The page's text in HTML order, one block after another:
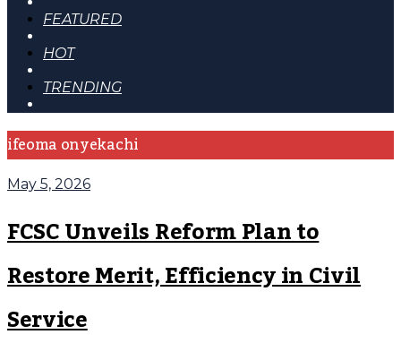
FEATURED
HOT
TRENDING
ifeoma onyekachi
May 5, 2026
FCSC Unveils Reform Plan to
Restore Merit, Efficiency in Civil
Service